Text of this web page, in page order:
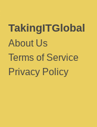
TakingITGlobal
About Us
Terms of Service
Privacy Policy